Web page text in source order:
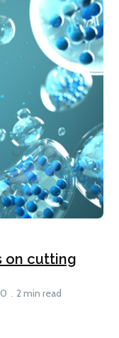
on cutting
2 min read